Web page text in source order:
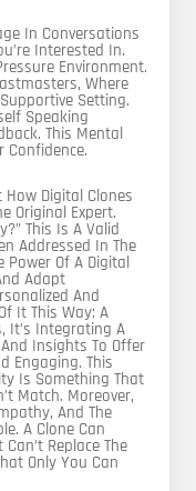
In Conversations
Interested In.
Environment.
Where
Setting.
Speaking
This Mental
Confidence.
How Digital Clones
Original Expert.
This Is A Valid
Addressed In The
Power Of A Digital
Adapt
And
It This Way: A
It’s Integrating A
Insights To Offer
Engaging. This
Is Something That
Match. Moreover,
And The
A Clone Can
Replace The
Only You Can